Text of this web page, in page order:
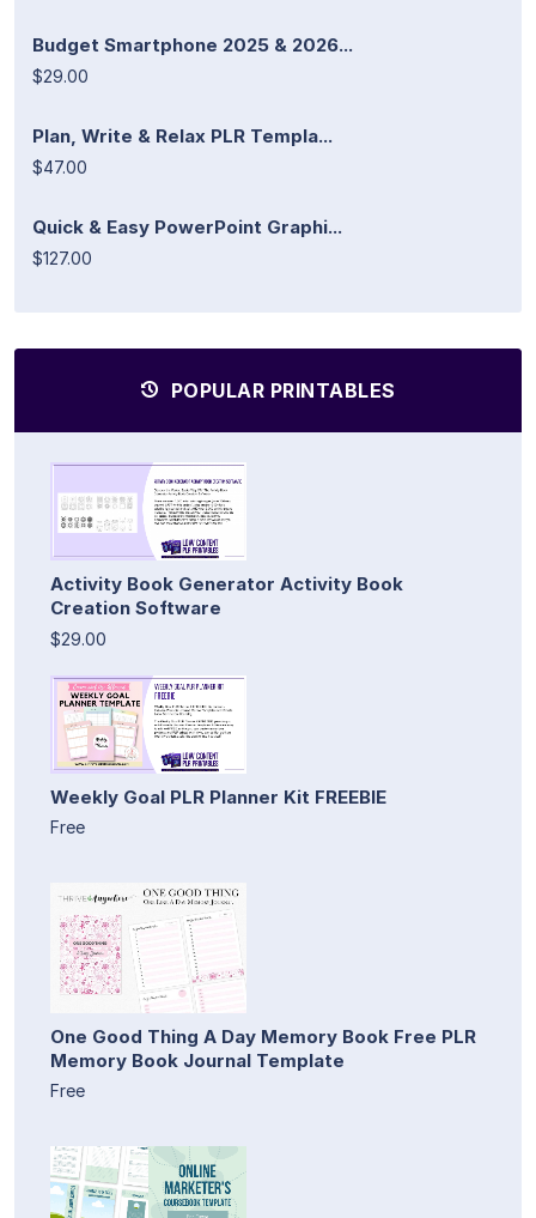
Budget Smartphone 2025 & 2026...
$29.00
Plan, Write & Relax PLR Templa...
$47.00
Quick & Easy PowerPoint Graphi...
$127.00
POPULAR PRINTABLES
Activity Book Generator Activity Book
Creation Software
$29.00
Weekly Goal PLR Planner Kit FREEBIE
Free
One Good Thing A Day Memory Book Free PLR
Memory Book Journal Template
Free